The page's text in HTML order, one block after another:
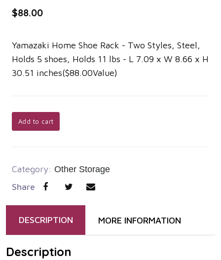
$88.00
Yamazaki Home Shoe Rack - Two Styles, Steel,
Holds 5 shoes, Holds 11 lbs - L 7.09 x W 8.66 x H
30.51 inches($88.00Value)
Add to cart
Category: Other Storage
Share
DESCRIPTION MORE INFORMATION
Description